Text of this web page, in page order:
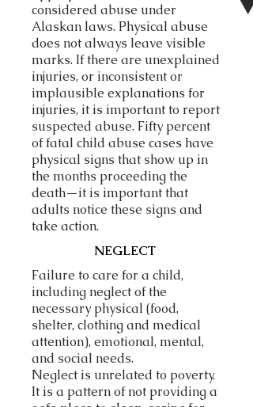
considered abuse under
Alaskan laws. Physical abuse
does not always leave visible
marks. If there are unexplained
injuries, or inconsistent or
implausible explanations for
injuries, it is important to report
suspected abuse. Fifty percent
of fatal child abuse cases have
physical signs that show up in
the months proceeding the
death—it is important that
adults notice these signs and
take action.
NEGLECT
Failure to care for a child,
including neglect of the
necessary physical (food,
shelter, clothing and medical
attention), emotional, mental,
and social needs.
Neglect is unrelated to poverty.
It is a pattern of not providing a